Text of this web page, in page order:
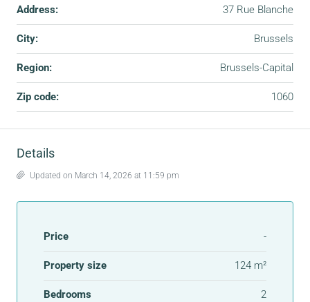
Address: 37 Rue Blanche
City: Brussels
Region: Brussels-Capital
Zip code: 1060
Details
Updated on March 14, 2026 at 11:59 pm
Price -
Property size 124 m²
Bedrooms 2